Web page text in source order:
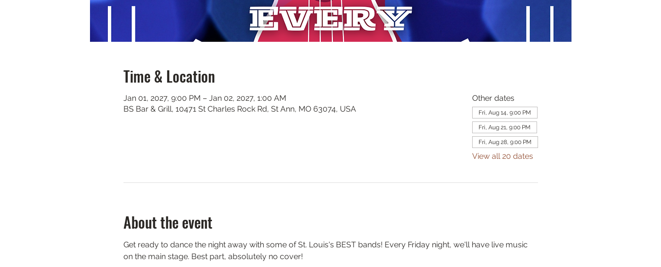
Time & Location
Jan 01, 2027, 9:00 PM – Jan 02, 2027, 1:00 AM
BS Bar & Grill, 10471 St Charles Rock Rd, St Ann, MO 63074, USA
Other dates
Fri, Aug 14, 9:00 PM
Fri, Aug 21, 9:00 PM
Fri, Aug 28, 9:00 PM
View all 20 dates
About the event
Get ready to dance the night away with some of St. Louis's BEST bands! Every Friday night, we'll have live music
on the main stage. Best part, absolutely no cover!